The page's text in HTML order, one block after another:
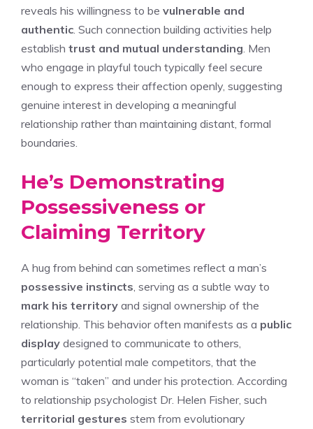
reveals his willingness to be vulnerable and
authentic . Such connection building activities help
establish trust and mutual understanding . Men
who engage in playful touch typically feel secure
enough to express their affection openly, suggesting
genuine interest in developing a meaningful
relationship rather than maintaining distant, formal
boundaries.
He’s Demonstrating
Possessiveness or
Claiming Territory
A hug from behind can sometimes reflect a man’s
possessive instincts , serving as a subtle way to
mark his territory and signal ownership of the
relationship. This behavior often manifests as a public
display designed to communicate to others,
particularly potential male competitors, that the
woman is “taken” and under his protection. According
to relationship psychologist Dr. Helen Fisher, such
territorial gestures stem from evolutionary